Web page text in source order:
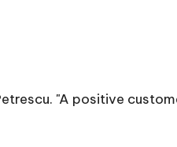
"A positive